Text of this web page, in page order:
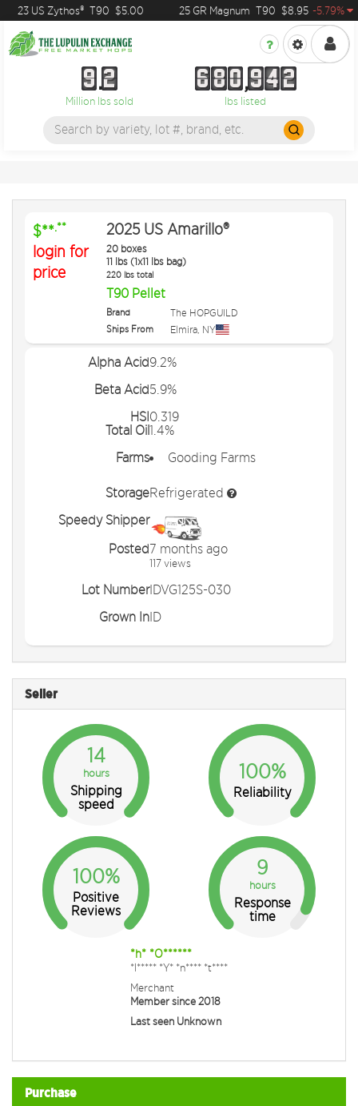
23 US Zythos® T90 $5.00 25 GR Magnum T90 $8.95 -5.79%
9
9 2
2
Million lbs sold
6
68
80
0 9
94
42
2
lbs listed
$**.**
login for
price
2025 US Amarillo®
20 boxes
11 lbs (1x11 lbs bag)
220 lbs total
T90 Pellet
Brand The HOPGUILD
Ships From Elmira, NY
Alpha Acid9.2%
Beta Acid5.9%
HSI0.319
Total Oil1.4%
Farms
Gooding Farms
StorageRefrigerated
Speedy Shipper
Posted7 months ago
117 views
Lot NumberIDVG125S-030
Grown InID
Seller
14
hours
Shipping
speed
100%
Reliability
100%
Positive
Reviews
9
hours
Response
time
*h* *O******
*l***** *Y* *n**** *t****
Merchant
Member since 2018
Last seen Unknown
Purchase